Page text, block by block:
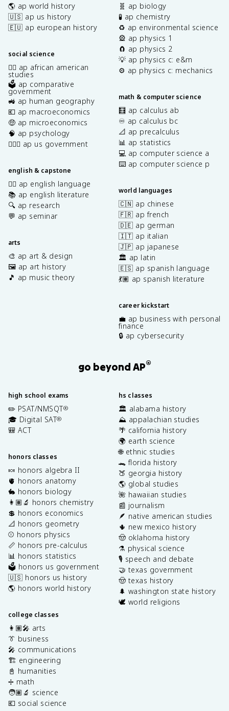
🌎 ap world history
🇺🇸 ap us history
🇪🇺 ap european history
social science
✊🏿 ap african american
studies
🗳️ ap comparative
government
🚜 ap human geography
💶 ap macroeconomics
🤑 ap microeconomics
🧠 ap psychology
👩🏾‍⚖️ ap us government
english & capstone
✍🏽 ap english language
📚 ap english literature
🔍 ap research
💬 ap seminar
arts
🎨 ap art & design
🖼️ ap art history
🎵 ap music theory
🧬 ap biology
🧪 ap chemistry
♻️ ap environmental science
🎡 ap physics 1
🧲 ap physics 2
💡 ap physics c: e&m
⚙️ ap physics c: mechanics
math & computer science
🧮 ap calculus ab
♾️ ap calculus bc
📐 ap precalculus
📊 ap statistics
💻 ap computer science a
⌨️ ap computer science p
world languages
🇨🇳 ap chinese
🇫🇷 ap french
🇩🇪 ap german
🇮🇹 ap italian
🇯🇵 ap japanese
🏛️ ap latin
🇪🇸 ap spanish language
💃🏽 ap spanish literature
career kickstart
💼 ap business with personal
finance
🔒 ap cybersecurity
go beyond AP®
high school exams
✏️ PSAT/NMSQT®
🎓 Digital SAT®
🎒 ACT
honors classes
🍬 honors algebra II
🫀 honors anatomy
🐇 honors biology
👩🏽‍🔬 honors chemistry
💲 honors economics
📐 honors geometry
⚾️ honors physics
📏 honors pre-calculus
📊 honors statistics
🗳️ honors us government
🇺🇸 honors us history
🌎 honors world history
college classes
👩🏽‍🎤 arts
👔 business
🎤 communications
🏗️ engineering
📓 humanities
➗ math
🧑🏽‍🔬 science
💶 social science
hs classes
🏛️ alabama history
⛰️ appalachian studies
🌴 california history
🌍 earth science
🌐 ethnic studies
🐊 florida history
🍑 georgia history
🌎 global studies
🌺 hawaiian studies
📰 journalism
🪶 native american studies
🌵 new mexico history
🤠 oklahoma history
⚗️ physical science
🎙️ speech and debate
🤝 texas government
🤠 texas history
🌲 washington state history
🕊️ world religions